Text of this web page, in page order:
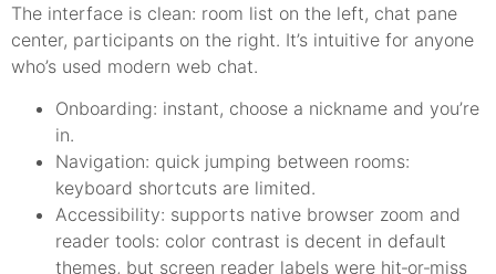
The interface is clean: room list on the left, chat pane
center, participants on the right. It’s intuitive for anyone
who’s used modern web chat.
Onboarding: instant, choose a nickname and you’re
in.
Navigation: quick jumping between rooms:
keyboard shortcuts are limited.
Accessibility: supports native browser zoom and
reader tools: color contrast is decent in default
themes, but screen reader labels were hit‑or‑miss